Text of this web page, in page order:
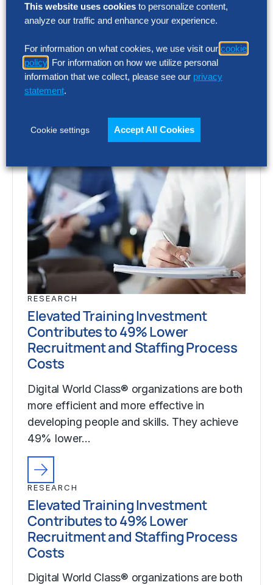
Generative artificial intelligence (Gen AI) is
process information, perform work, interact
with employees and serve customers.
RESEARCH
Elevated Training Investment
Contributes to 49% Lower
Recruitment and Staffing Process
Costs
Digital World Class® organizations are both
more efficient and more effective in
developing people and skills. They achieve
49% lower…
RESEARCH
Elevated Training Investment
Contributes to 49% Lower
Recruitment and Staffing Process
Costs
Digital World Class® organizations are both
This website uses cookies to personalize content,
analyze our traffic and enhance your experience.
For information on what cookies, we use visit our cookie
policy . For information on how we utilize personal
information that we collect, please see our privacy
statement.
Cookie settings Accept All Cookies